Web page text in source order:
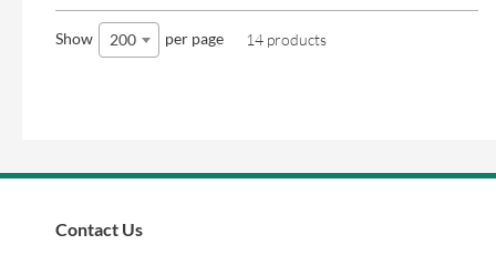
Show 200 per page 14 products
Contact Us